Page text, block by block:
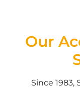
Our
Since